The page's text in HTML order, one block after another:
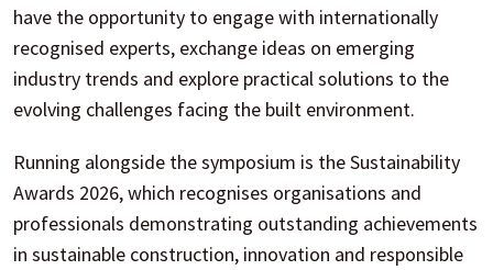
have the opportunity to engage with internationally
recognised experts, exchange ideas on emerging
industry trends and explore practical solutions to the
evolving challenges facing the built environment.
Running alongside the symposium is the Sustainability
Awards 2026, which recognises organisations and
professionals demonstrating outstanding achievements
in sustainable construction, innovation and responsible